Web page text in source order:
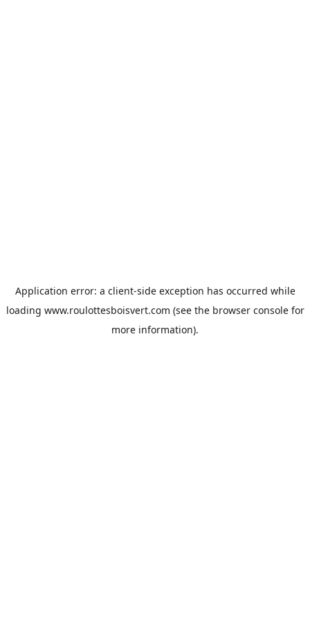
Application error: a client-side exception has occurred while
loading www.roulottesboisvert.com (see the browser consolefor
more information).